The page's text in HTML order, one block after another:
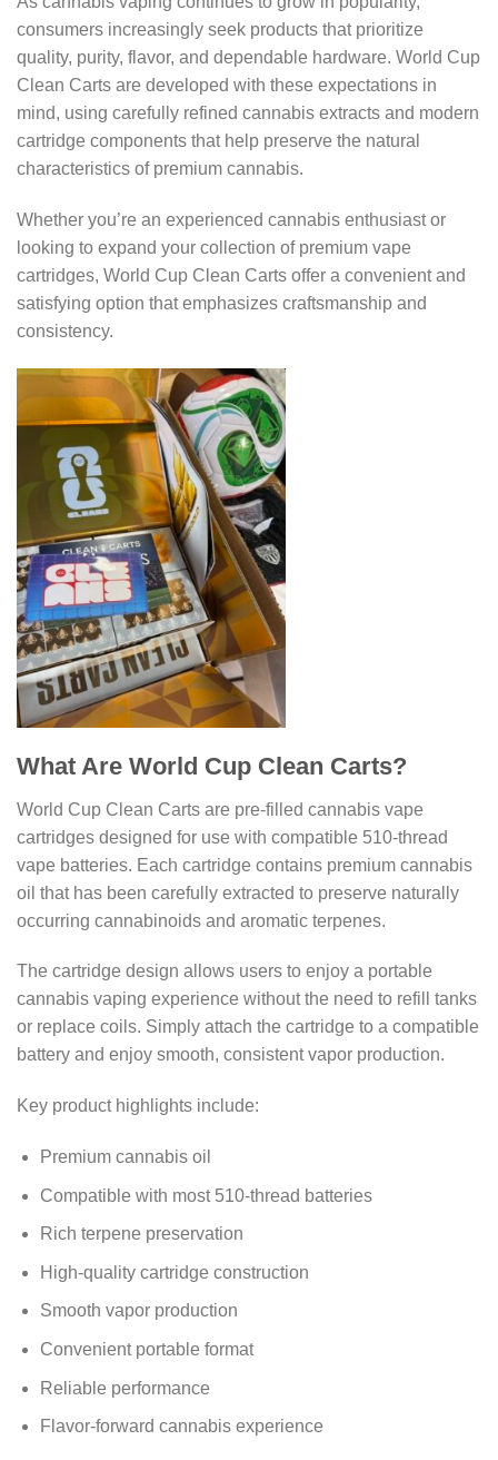
consumers increasingly seek products that prioritize
quality, purity, flavor, and dependable hardware. World Cup
Clean Carts are developed with these expectations in
mind, using carefully refined cannabis extracts and modern
cartridge components that help preserve the natural
characteristics of premium cannabis.
Whether you’re an experienced cannabis enthusiast or
looking to expand your collection of premium vape
cartridges, World Cup Clean Carts offer a convenient and
satisfying option that emphasizes craftsmanship and
consistency.
What Are World Cup Clean Carts?
World Cup Clean Carts are pre-filled cannabis vape
cartridges designed for use with compatible 510-thread
vape batteries. Each cartridge contains premium cannabis
oil that has been carefully extracted to preserve naturally
occurring cannabinoids and aromatic terpenes.
The cartridge design allows users to enjoy a portable
cannabis vaping experience without the need to refill tanks
or replace coils. Simply attach the cartridge to a compatible
battery and enjoy smooth, consistent vapor production.
Key product highlights include:
Premium cannabis oil
Compatible with most 510-thread batteries
Rich terpene preservation
High-quality cartridge construction
Smooth vapor production
Convenient portable format
Reliable performance
Flavor-forward cannabis experience